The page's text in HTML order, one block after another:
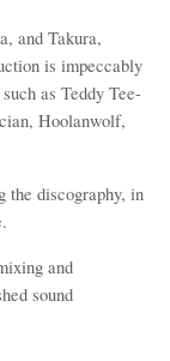
and Takura,
is impeccably
as Teddy Tee-
Hoolanwolf,
the discography, in
and
sound